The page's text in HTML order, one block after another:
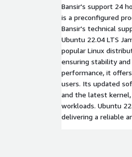
Bansir's support 24
is a preconfigured
Bansir's technical
Ubuntu 22.04 LTS
popular Linux
ensuring stability
performance, it
users. Its updated
and the latest
workloads. Ubuntu
delivering a reliable